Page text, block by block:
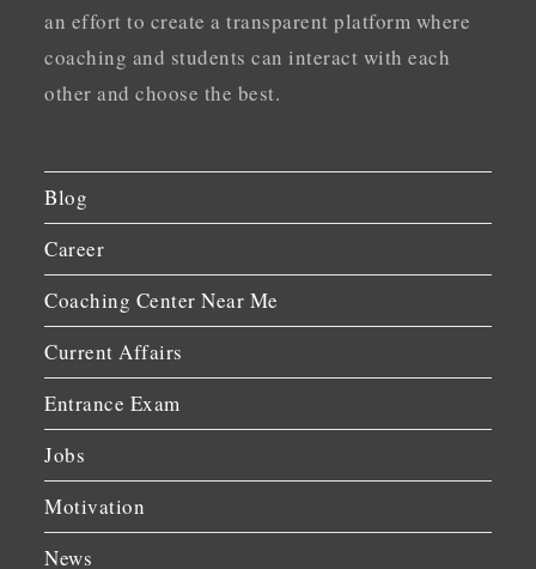
an effort to create a transparent platform where
coaching and students can interact with each
other and choose the best.
Blog
Career
Coaching Center Near Me
Current Affairs
Entrance Exam
Jobs
Motivation
News